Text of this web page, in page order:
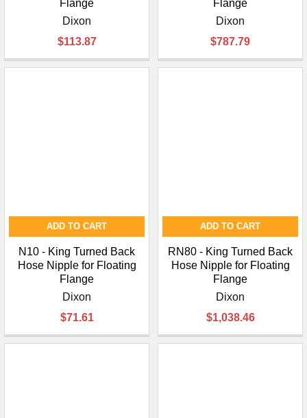
Flange
Dixon
$113.87
Flange
Dixon
$787.79
ADD TO CART
N10 - King Turned Back
Hose Nipple for Floating
Flange
Dixon
$71.61
ADD TO CART
RN80 - King Turned Back
Hose Nipple for Floating
Flange
Dixon
$1,038.46